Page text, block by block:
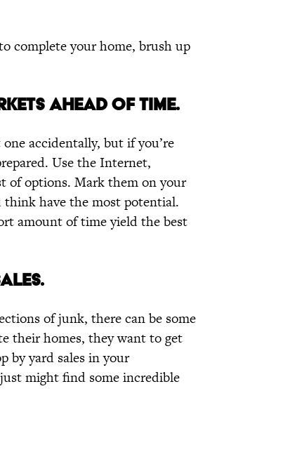
complete your home, brush up
AHEAD OF TIME.
accidentally, but if you’re
Use the Internet,
of options. Mark them on your
have the most potential.
amount of time yield the best
of junk, there can be some
their homes, they want to get
by yard sales in your
might find some incredible